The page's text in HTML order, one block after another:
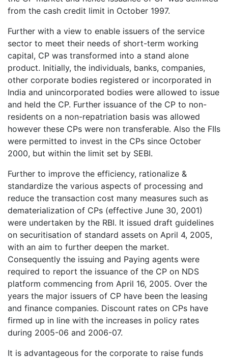
from the cash credit limit in October 1997.
Further with a view to enable issuers of the service
sector to meet their needs of short-term working
capital, CP was transformed into a stand alone
product. Initially, the individuals, banks, companies,
other corporate bodies registered or incorporated in
India and unincorporated bodies were allowed to issue
and held the CP. Further issuance of the CP to non-
residents on a non-repatriation basis was allowed
however these CPs were non transferable. Also the FIIs
were permitted to invest in the CPs since October
2000, but within the limit set by SEBI.
Further to improve the efficiency, rationalize &
standardize the various aspects of processing and
reduce the transaction cost many measures such as
dematerialization of CPs (effective June 30, 2001)
were undertaken by the RBI. It issued draft guidelines
on securitisation of standard assets on April 4, 2005,
with an aim to further deepen the market.
Consequently the issuing and Paying agents were
required to report the issuance of the CP on NDS
platform commencing from April 16, 2005. Over the
years the major issuers of CP have been the leasing
and finance companies. Discount rates on CPs have
firmed up in line with the increases in policy rates
during 2005-06 and 2006-07.
It is advantageous for the corporate to raise funds